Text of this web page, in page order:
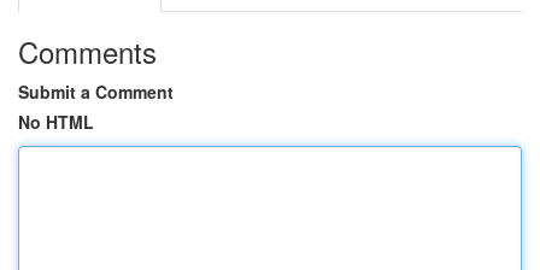
Comments
Submit a Comment
No HTML